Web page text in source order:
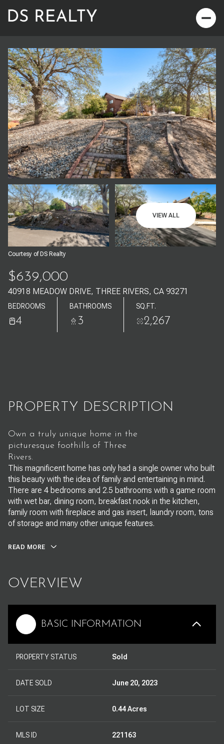
VIEW ALL
Courtesy of DS Realty
$639,000
40918 MEADOW DRIVE, THREE RIVERS, CA 93271
BEDROOMS
4
BATHROOMS
3
SQ.FT.
2,267
PROPERTY DESCRIPTION
Own a truly unique home in the
picturesque foothills of Three
Rivers.
This magnificent home has only had a single owner who built
this beauty with the idea of family and entertaining in mind.
There are 4 bedrooms and 2.5 bathrooms with a game room
with wet bar, dining room, breakfast nook in the kitchen,
family room with fireplace and gas insert, laundry room, tons
of storage and many other unique features.
READ MORE
OVERVIEW
BASIC INFORMATION
PROPERTY STATUS Sold
DATE SOLD June 20, 2023
LOT SIZE 0.44 Acres
MLS ID 221163
Saturday
08
Aug
Sunday
09
Aug